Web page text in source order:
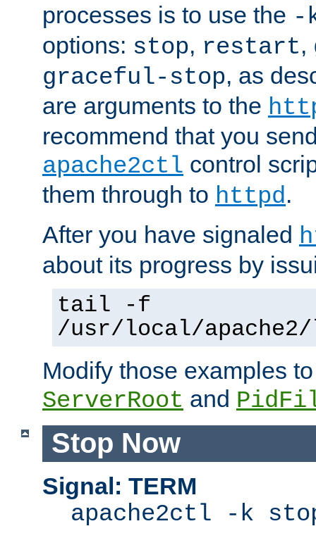
processes is to use the -
options: stop, restart,
graceful-stop, as
are arguments to the
recommend that you
apache2ctl control
them through to httpd.
After you have signaled
about its progress by
tail -f
/usr/local/
Modify those examples
ServerRoot and
Stop Now
Signal: TERM
apache2ctl -k